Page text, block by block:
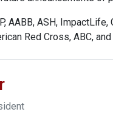
ASH, ImpactLife,
Red Cross, ABC, and